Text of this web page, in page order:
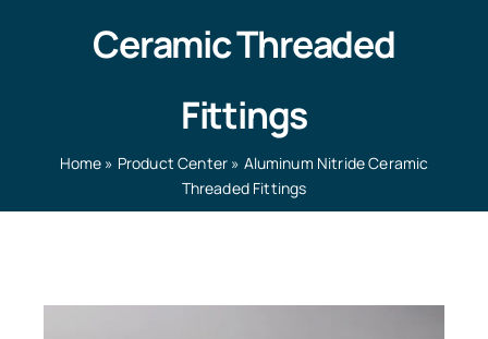
Ceramic parts
Services
Ceramic Applications
Ceramic Threaded
Fittings
Home » Product Center » Aluminum Nitride Ceramic
Threaded Fittings